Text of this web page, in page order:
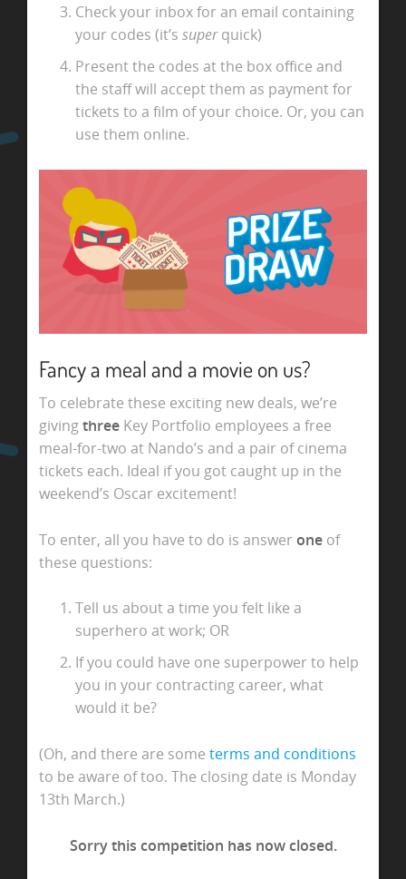
Check your inbox for an email containing
your codes (it’s superquick)
Present the codes at the box office and
the staff will accept them as payment for
tickets to a film of your choice. Or, you can
use them online.
Fancy a meal and a movie on us?
To celebrate these exciting new deals, we’re
givingthree Key Portfolio employees a free
meal-for-two at Nando’s and a pair of cinema
tickets each. Ideal if you got caught up in the
weekend’s Oscar excitement!
To enter, all you have to do is answer oneof
these questions:
Tell us about a time you felt like a
superhero at work; OR
If you could have one superpower to help
you in your contracting career, what
would it be?
(Oh, and there are some terms and conditions
to be aware of too. The closing date is Monday
13th March.)
Sorry this competition has now closed.